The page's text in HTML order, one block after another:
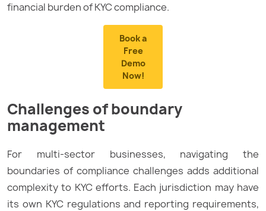
financial burden of KYC compliance.
Book a
Free
Demo
Now!
Challenges of boundary
management
For multi-sector businesses, navigating the
boundaries of compliance challenges adds additional
complexity to KYC efforts. Each jurisdiction may have
its own KYC regulations and reporting requirements,